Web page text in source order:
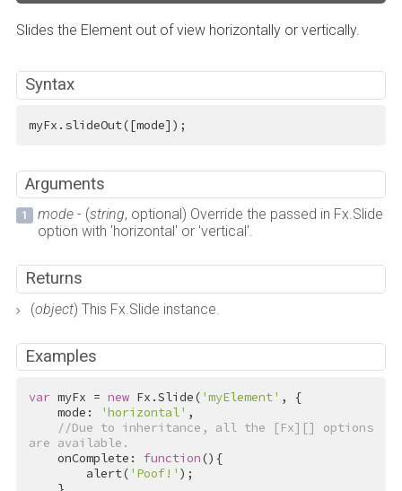
Slides the Element out of view horizontally or vertically.
Syntax
myFx.slideOut([mode]);
Arguments
mode- (string, optional) Override the passed in Fx.Slide
option with 'horizontal' or 'vertical'.
Returns
(object) This Fx.Slide instance.
Examples
var myFx = new Fx.Slide( 'myElement' , {
    mode:
'horizontal' ,
//Due to inheritance, all the [Fx][] options
are available.
    onComplete:
function(){
        alert(
'Poof!' );